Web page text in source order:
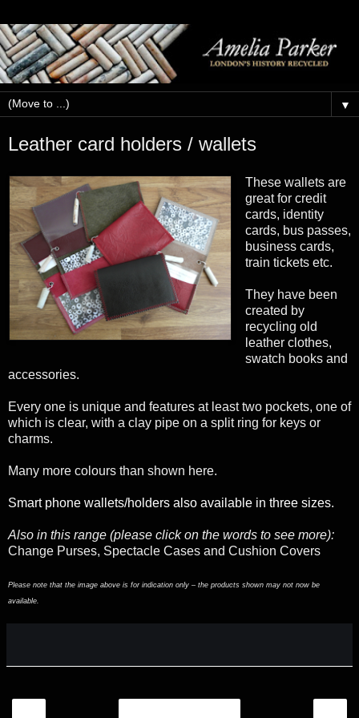
▼
Leather card holders / wallets
These wallets are
great for credit
cards, identity
cards, bus passes,
business cards,
train tickets etc.
They have been
created by
recycling old
leather clothes,
swatch books and
accessories.
Every one is unique and features at least two pockets, one of
which is clear, with a clay pipe on a split ring for keys or
charms.
Many more colours than shown here.
Smart phone wallets/holders also available in three sizes.
Also in this range (please click on the words to see more):
Change Purses, Spectacle Cases and Cushion Covers
Please note that the image above is for indication only – the products shown may not now be
available.